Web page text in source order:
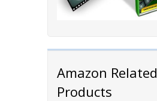
Amazon Related
Products